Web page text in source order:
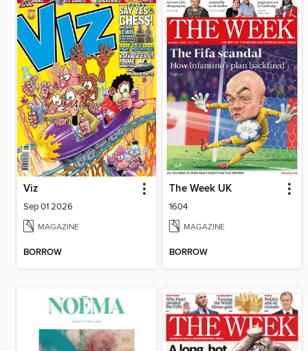
Viz
Sep 01 2026
MAGAZINE
BORROW
The Week UK
1604
MAGAZINE
BORROW